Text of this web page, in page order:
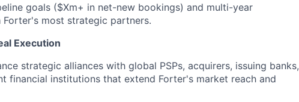
goals ($Xm+ in net-new bookings) and multi-year
most strategic partners.
Execution
strategic alliances with global PSPs, acquirers, issuing banks,
financial institutions that extend Forter's market reach and